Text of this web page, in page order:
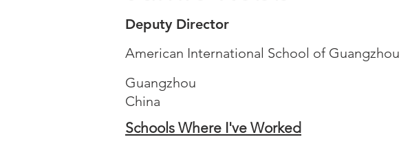
Deputy Director
American International School of Guangzhou
Guangzhou
China
Schools Where I've Worked